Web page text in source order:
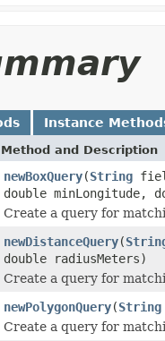
Instance
Method and Description
newBoxQuery(String
double minLongitude,
Create a query for
newDistanceQuery(
double radiusMeters)
Create a query for
newPolygonQuery(String
Create a query for